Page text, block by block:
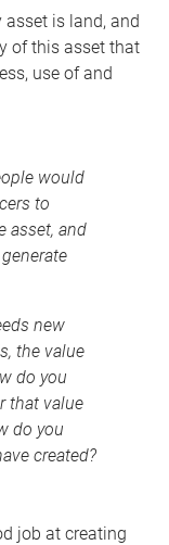
asset is land, and
of this asset that
use of and
would
to
asset, and
new
the value
do you
that value
do you
created?
job at creating